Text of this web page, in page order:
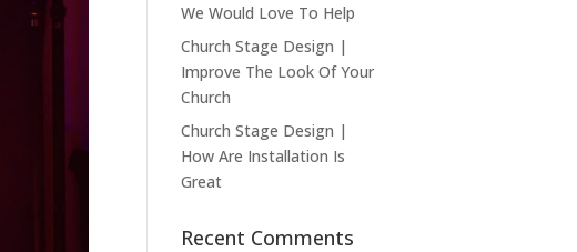
We Would Love To Help
Church Stage Design |
Improve The Look Of Your
Church
Church Stage Design |
How Are Installation Is
Great
Recent Comments